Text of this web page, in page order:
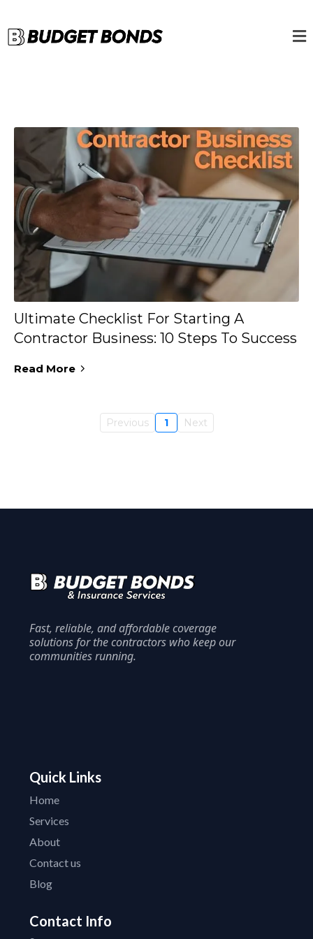
Ultimate Checklist For Starting A
Contractor Business: 10 Steps To Success
Read More
Previous 1 Next
Fast, reliable, and affordable coverage
solutions for the contractors who keep our
communities running.
Quick Links
Home
Services
About
Contact us
Blog
Contact Info